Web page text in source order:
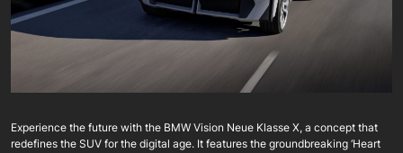
Experience the future with the BMW Vision Neue Klasse X, a concept that
redefines the SUV for the digital age. It features the groundbreaking ‘Heart